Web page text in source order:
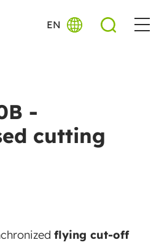
EN
-
cutting
flying cut-off